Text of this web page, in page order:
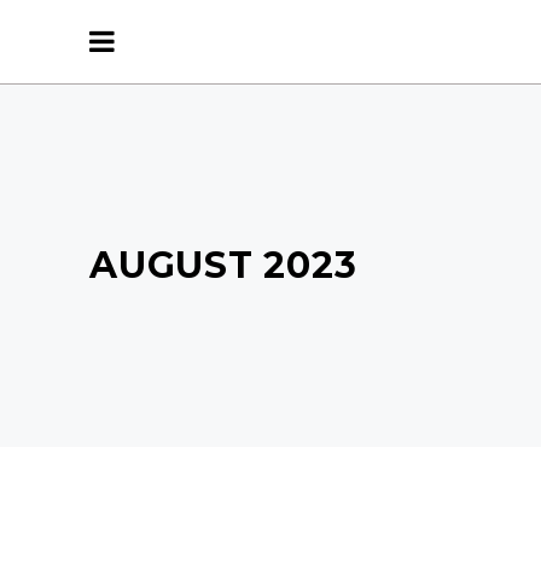
AUGUST 2023